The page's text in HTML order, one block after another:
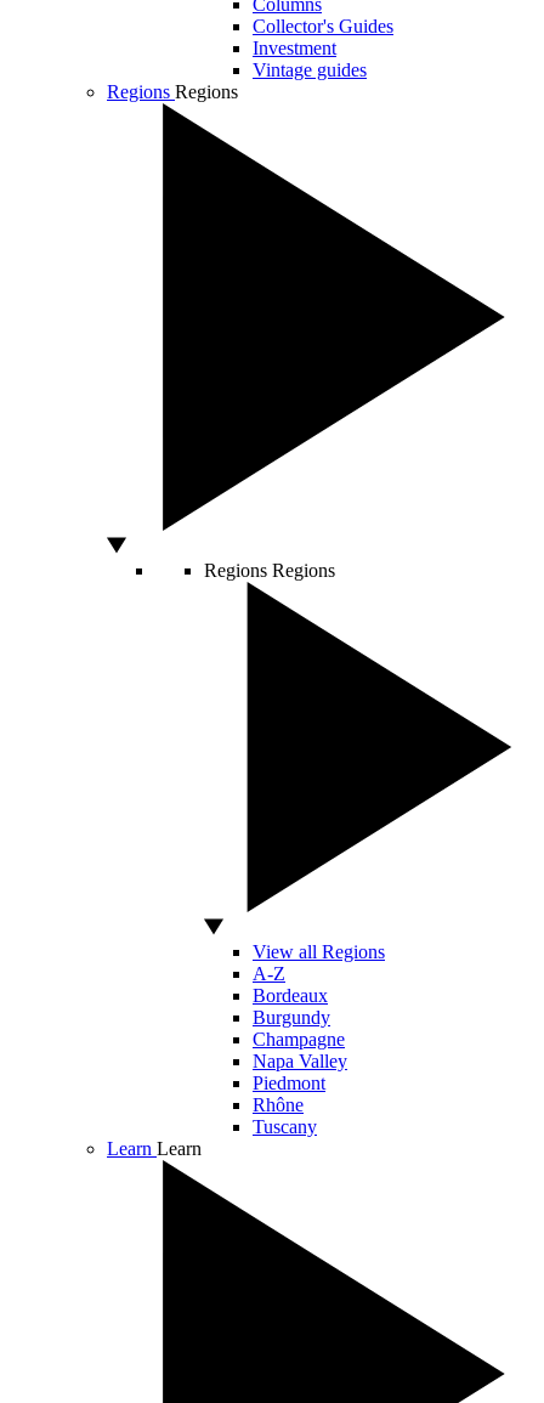
Columns
Collector's Guides
Investment
Vintage guides
Regions Regions
Regions Regions
View all Regions
A-Z
Bordeaux
Burgundy
Champagne
Napa Valley
Piedmont
Rhône
Tuscany
Learn Learn